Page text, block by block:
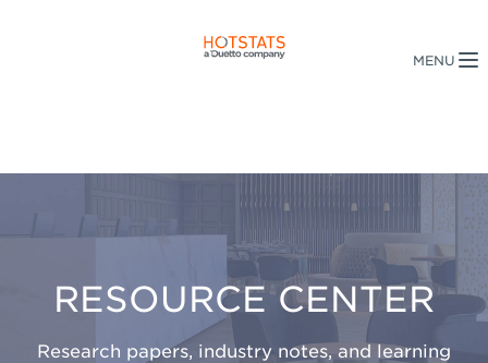
RESOURCE CENTER
Research papers, industry notes, and learning